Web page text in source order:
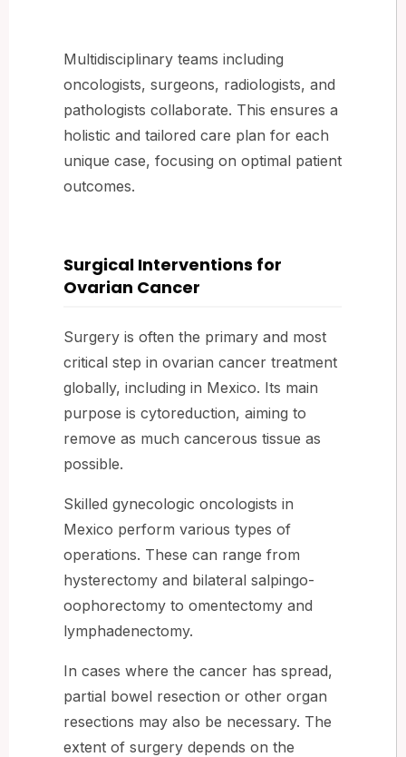
Multidisciplinary teams including
oncologists, surgeons, radiologists, and
pathologists collaborate. This ensures a
holistic and tailored care plan for each
unique case, focusing on optimal patient
outcomes.
Surgical Interventions for
Ovarian Cancer
Surgery is often the primary and most
critical step in ovarian cancer treatment
globally, including in Mexico. Its main
purpose is cytoreduction, aiming to
remove as much cancerous tissue as
possible.
Skilled gynecologic oncologists in
Mexico perform various types of
operations. These can range from
hysterectomy and bilateral salpingo-
oophorectomy to omentectomy and
lymphadenectomy.
In cases where the cancer has spread,
partial bowel resection or other organ
resections may also be necessary. The
extent of surgery depends on the